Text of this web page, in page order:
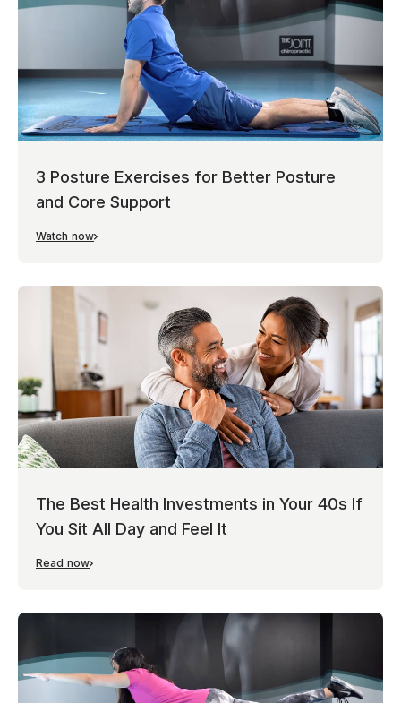
3 Posture Exercises for Better Posture
and Core Support
Watch now
The Best Health Investments in Your 40s If
You Sit All Day and Feel It
Read now